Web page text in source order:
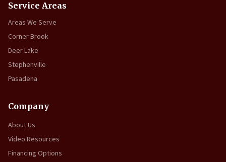
Service Areas
Areas We Serve
Corner Brook
Deer Lake
Stephenville
Pasadena
Company
About Us
Video Resources
Financing Options